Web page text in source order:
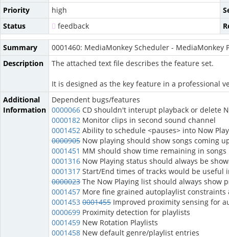
Priority
high
Status
feedback
Summary
0001460: MediaMonkey Scheduler - MediaMonkey
Description
The attached text file describes the feature set.
It is designed as the key feature in a professional
Additional
Information
Dependent bugs/features
0000066 CD shouldn't interupt playback or delete
0000182 Monitor clips in second sound channel
0001452 Ability to schedule <pauses> into Now
0000905 Now playing should show songs coming
0001451 MM should show time remaining in songs
0001316 Now Playing status should always be
0001317 Start/End times of tracks would be useful
0000023 The Now Playing list should always show
0001457 More fine grained autoplaylist
0001453 0001455 Improved proximity sensing for
0000699 Proximity detection for playlists
0001459 New Rotation Playlists
0001458 New default genre/playlist entries